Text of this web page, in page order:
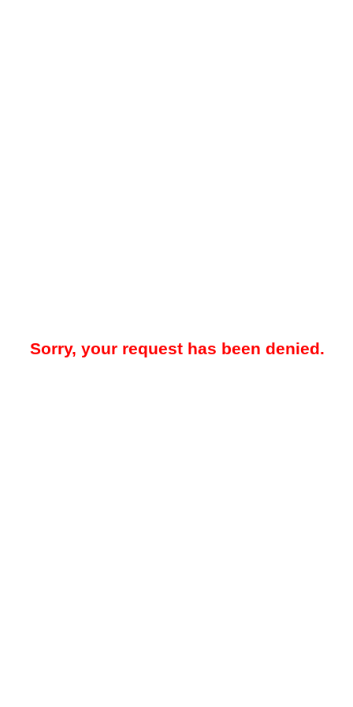
Sorry, your request has been denied.